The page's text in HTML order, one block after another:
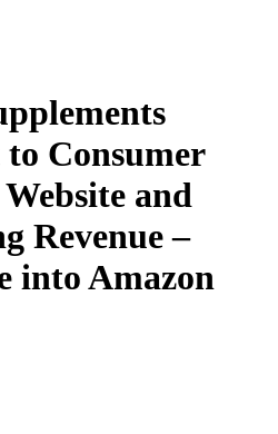
Consumer
and
Revenue –
into Amazon